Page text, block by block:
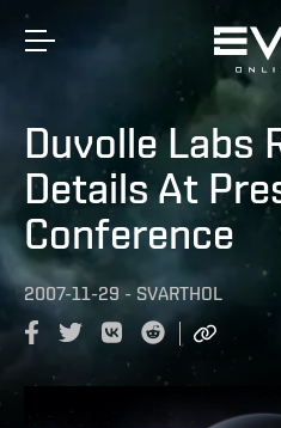
Duvolle Labs
Details At
Conference
2007-11-29 - SVARTHOL